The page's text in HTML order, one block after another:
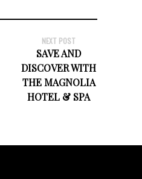
NEXT POST
SAVE AND
DISCOVER WITH
THE MAGNOLIA
HOTEL & SPA